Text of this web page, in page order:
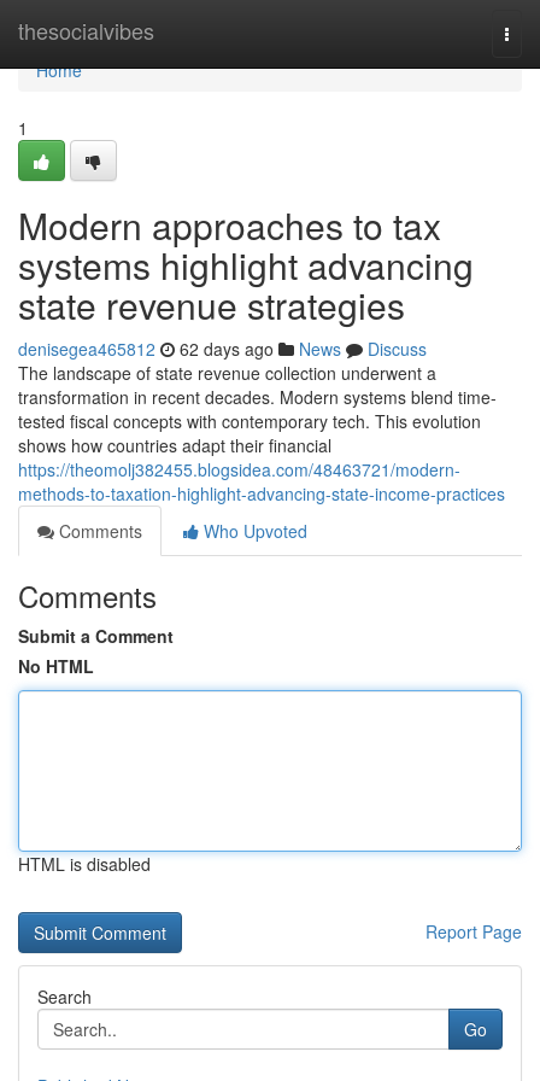
thesocialvibes
Home
Home
1
Modern approaches to tax
systems highlight advancing
state revenue strategies
denisegea465812 62 days ago News
Discuss
The landscape of state revenue collection underwent a
transformation in recent decades. Modern systems blend time-
tested fiscal concepts with contemporary tech. This evolution
shows how countries adapt their financial
https://theomolj382455.blogsidea.com/48463721/modern-
methods-to-taxation-highlight-advancing-state-income-practices
Comments
Who Upvoted
Comments
Submit a Comment
No HTML
HTML is disabled
Report Page
Search
Go